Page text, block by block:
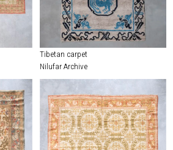
Tibetan carpet
Nilufar Archive